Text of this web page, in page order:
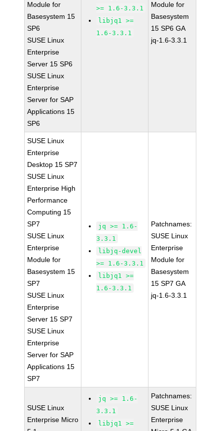
Module for
Basesystem 15
SP6
SUSE Linux
Enterprise
Server 15 SP6
SUSE Linux
Enterprise
Server for SAP
Applications 15
SP6
>= 1.6-3.3.1
libjq1 >=
1.6-3.3.1
Module for
Basesystem
15 SP6 GA
jq-1.6-3.3.1
SUSE Linux
Enterprise
Desktop 15 SP7
SUSE Linux
Enterprise High
Performance
Computing 15
SP7
SUSE Linux
Enterprise
Module for
Basesystem 15
SP7
SUSE Linux
Enterprise
Server 15 SP7
SUSE Linux
Enterprise
Server for SAP
Applications 15
SP7
jq >= 1.6-
3.3.1
libjq-devel
>= 1.6-3.3.1
libjq1 >=
1.6-3.3.1
Patchnames:
SUSE Linux
Enterprise
Module for
Basesystem
15 SP7 GA
jq-1.6-3.3.1
SUSE Linux
Enterprise Micro
jq >= 1.6-
3.3.1
libjq1 >=
Patchnames:
SUSE Linux
Enterprise